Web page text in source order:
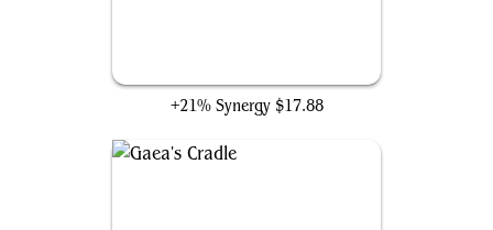
+21% Synergy $17.88